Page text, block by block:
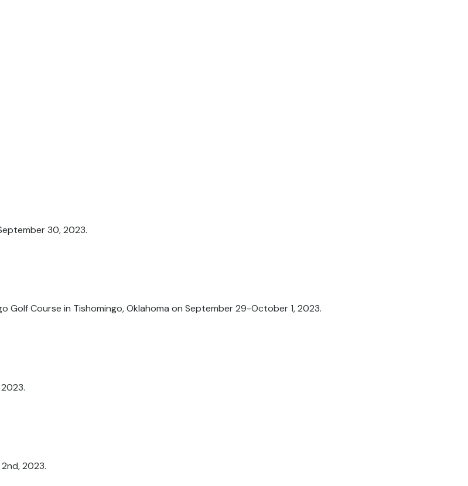
30, 2023.
Golf Course in Tishomingo, Oklahoma on September 29-October 1, 2023.
2023.